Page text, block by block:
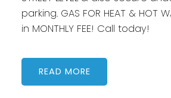
parking. GAS FOR HEAT & HOT
in MONTHLY FEE! Call today!
READ